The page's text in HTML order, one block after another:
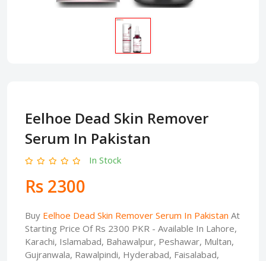
Eelhoe Dead Skin Remover
Serum In Pakistan
In Stock
Rs 2300
Buy Eelhoe Dead Skin Remover Serum In Pakistan At
Starting Price Of Rs 2300 PKR - Available In Lahore,
Karachi, Islamabad, Bahawalpur, Peshawar, Multan,
Gujranwala, Rawalpindi, Hyderabad, Faisalabad,